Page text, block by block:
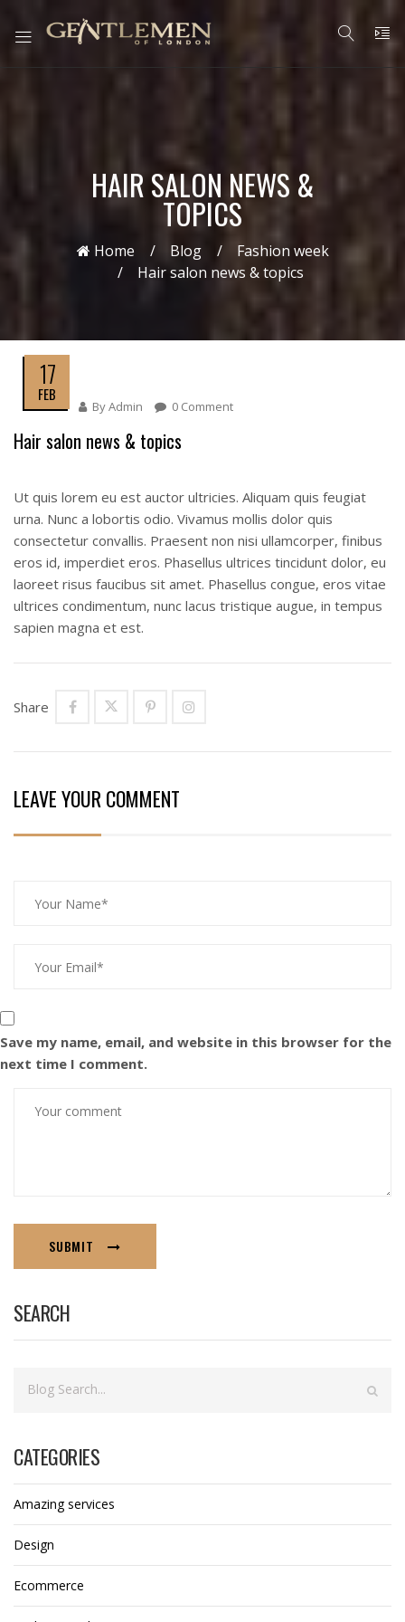
HAIR SALON NEWS &
TOPICS
Home Blog
Fashion week
Hair salon news & topics
17
FEB
ByAdmin 0 Comment
Hair salon news & topics
Ut quis lorem eu est auctor ultricies. Aliquam quis feugiat
urna. Nunc a lobortis odio. Vivamus mollis dolor quis
consectetur convallis. Praesent non nisi ullamcorper, finibus
eros id, imperdiet eros. Phasellus ultrices tincidunt dolor, eu
laoreet risus faucibus sit amet. Phasellus congue, eros vitae
ultrices condimentum, nunc lacus tristique augue, in tempus
sapien magna et est.
Share
LEAVE YOUR COMMENT
Save my name, email, and website in this browser for the
next time I comment.
SUBMIT
SEARCH
CATEGORIES
Amazing services
Design
Ecommerce